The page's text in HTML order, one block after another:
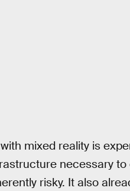
mixed reality is
necessary
risky. It also